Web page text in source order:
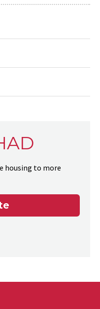
housing to more